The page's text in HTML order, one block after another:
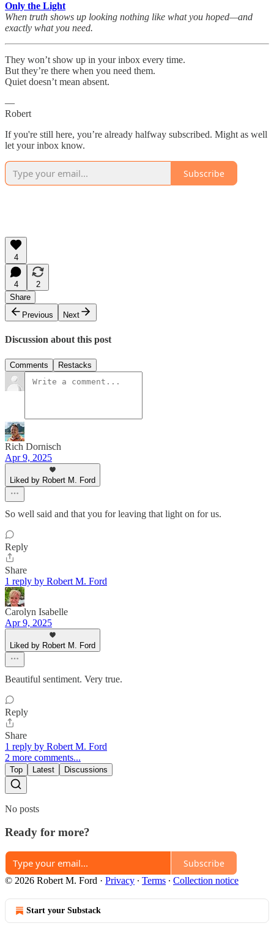
Only the Light
When truth shows up looking nothing like what you hoped—and
exactly what you need.
They won’t show up in your inbox every time.
But they’re there when you need them.
Quiet doesn’t mean absent.
—
Robert
If you're still here, you’re already halfway subscribed. Might as well
let your inbox know.
Subscribe
4
4
2
Share
Previous
Next
Discussion about this post
Comments Restacks
Rich Dornisch
Apr 9, 2025
Liked by Robert M. Ford
So well said and that you for leaving that light on for us.
Reply
Share
1 reply by Robert M. Ford
Carolyn Isabelle
Apr 9, 2025
Liked by Robert M. Ford
Beautiful sentiment. Very true.
Reply
Share
1 reply by Robert M. Ford
2 more comments...
Top Latest Discussions
No posts
Ready for more?
Subscribe
© 2026 Robert M. Ford · Privacy ∙ Terms ∙ Collection notice
Start your Substack